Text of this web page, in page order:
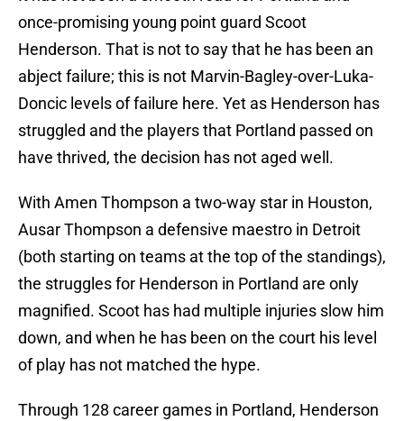
once-promising young point guard Scoot
Henderson. That is not to say that he has been an
abject failure; this is not Marvin-Bagley-over-Luka-
Doncic levels of failure here. Yet as Henderson has
struggled and the players that Portland passed on
have thrived, the decision has not aged well.
With Amen Thompson a two-way star in Houston,
Ausar Thompson a defensive maestro in Detroit
(both starting on teams at the top of the standings),
the struggles for Henderson in Portland are only
magnified. Scoot has had multiple injuries slow him
down, and when he has been on the court his level
of play has not matched the hype.
Through 128 career games in Portland, Henderson